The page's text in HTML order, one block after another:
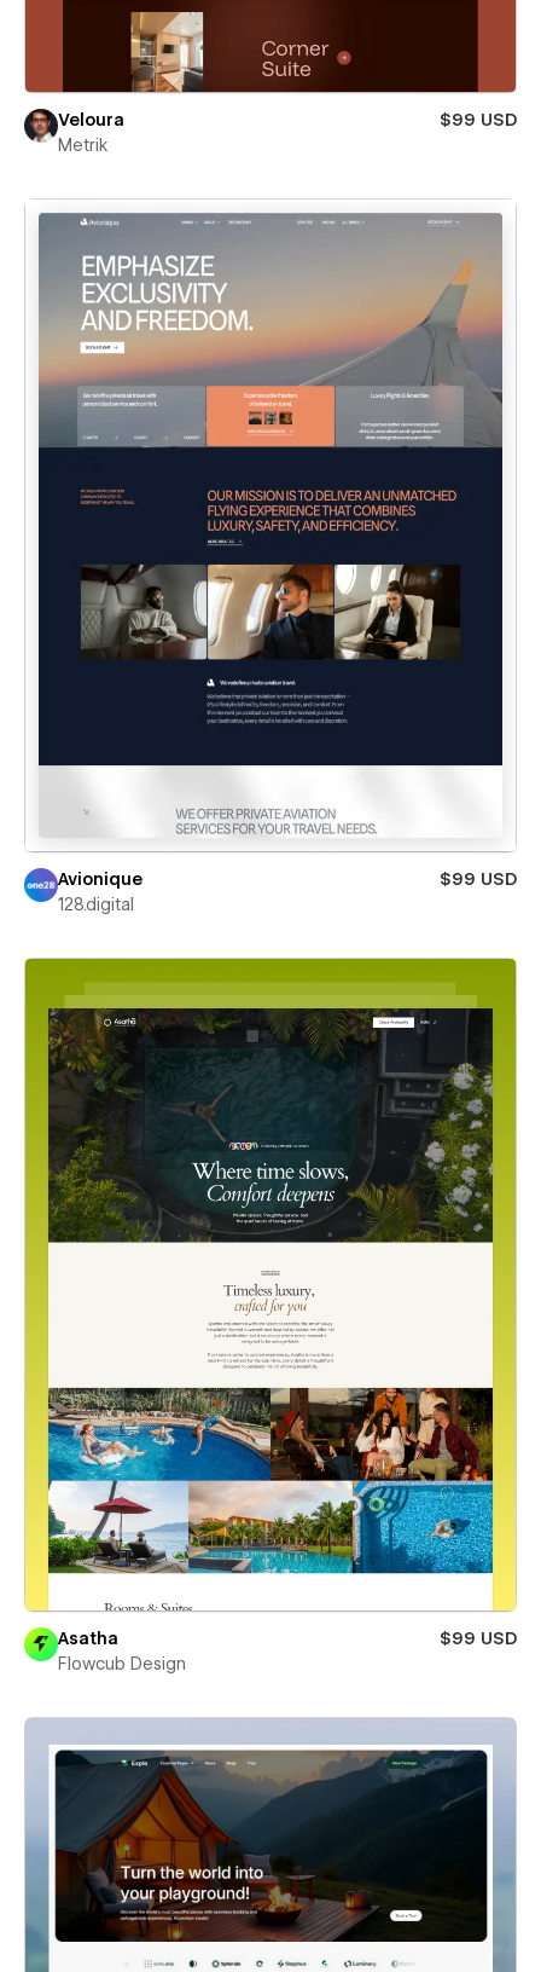
Veloura
$99 USD
Metrik
Avionique
$99 USD
128.digital
Asatha
$99 USD
Flowcub Design